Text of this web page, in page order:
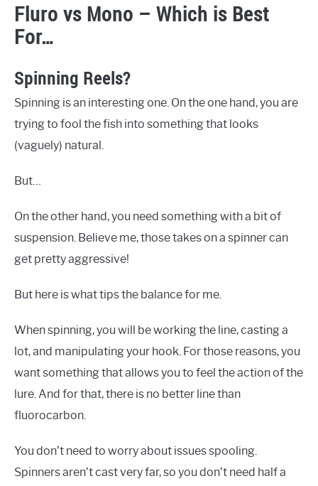
Fluro vs Mono – Which is Best
For…
Spinning Reels?
Spinning is an interesting one. On the one hand, you are
trying to fool the fish into something that looks
(vaguely) natural.
But…
On the other hand, you need something with a bit of
suspension. Believe me, those takes on a spinner can
get pretty aggressive!
But here is what tips the balance for me.
When spinning, you will be working the line, casting a
lot, and manipulating your hook. For those reasons, you
want something that allows you to feel the action of the
lure. And for that, there is no better line than
fluorocarbon.
You don’t need to worry about issues spooling.
Spinners aren’t cast very far, so you don’t need half a